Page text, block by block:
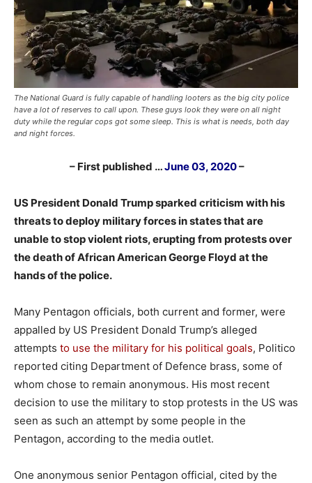
The National Guard is fully capable of handling looters as the big city police
have a lot of reserves to call upon. These guys look they were on all night
duty while the regular cops got some sleep. This is what is needs, both day
and night forces.
– First published …June 03, 2020–
US President Donald Trump sparked criticism with his
threats to deploy military forces in states that are
unable to stop violent riots, erupting from protests over
the death of African American George Floyd at the
hands of the police.
Many Pentagon officials, both current and former, were
appalled by US President Donald Trump’s alleged
attempts to use the military for his political goals, Politico
reported citing Department of Defence brass, some of
whom chose to remain anonymous. His most recent
decision to use the military to stop protests in the US was
seen as such an attempt by some people in the
Pentagon, according to the media outlet.
One anonymous senior Pentagon official, cited by the